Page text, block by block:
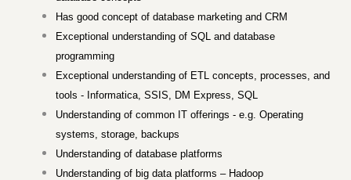
Has good concept of database marketing and CRM
Exceptional understanding of SQL and database
programming
Exceptional understanding of ETL concepts, processes, and
tools - Informatica, SSIS, DM Express, SQL
Understanding of common IT offerings - e.g. Operating
systems, storage, backups
Understanding of database platforms
Understanding of big data platforms – Hadoop